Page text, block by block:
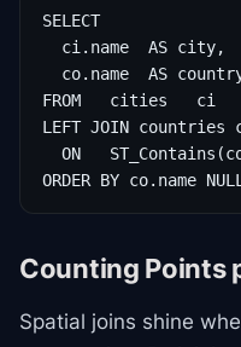
SELECT
  ci.name  AS city,
co.name  AS
FROM   cities   ci
LEFT JOIN countries
ON
ORDER BY co.name
Counting Points
Spatial joins shine